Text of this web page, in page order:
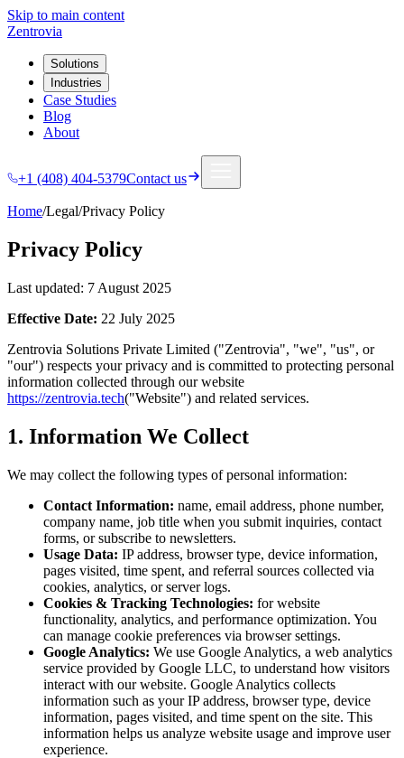
Skip to main content
Zentrovia
Solutions
Industries
Case Studies
Blog
About
+1 (408) 404-5379Contact us
Home/Legal/Privacy Policy
Privacy Policy
Last updated: 7 August 2025
Effective Date: 22 July 2025
Zentrovia Solutions Private Limited ("Zentrovia", "we", "us", or
"our") respects your privacy and is committed to protecting personal
information collected through our website
https://zentrovia.tech("Website") and related services.
1. Information We Collect
We may collect the following types of personal information:
Contact Information: name, email address, phone number,
company name, job title when you submit inquiries, contact
forms, or subscribe to newsletters.
Usage Data: IP address, browser type, device information,
pages visited, time spent, and referral sources collected via
cookies, analytics, or server logs.
Cookies & Tracking Technologies: for website
functionality, analytics, and performance optimization. You
can manage cookie preferences via browser settings.
Google Analytics: We use Google Analytics, a web analytics
service provided by Google LLC, to understand how visitors
interact with our website. Google Analytics collects
information such as your IP address, browser type, device
information, pages visited, and time spent on the site. This
information helps us analyze website usage and improve user
experience.